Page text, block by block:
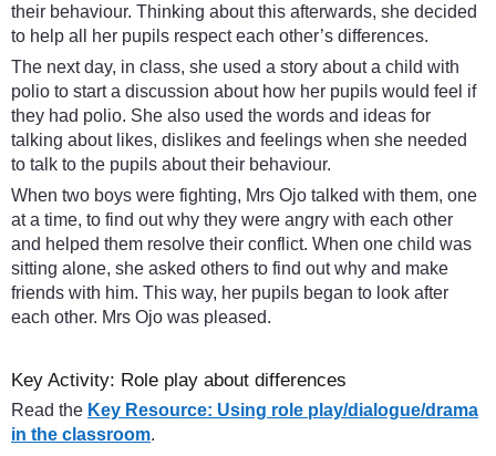
their behaviour. Thinking about this afterwards, she decided
to help all her pupils respect each other’s differences.
The next day, in class, she used a story about a child with
polio to start a discussion about how her pupils would feel if
they had polio. She also used the words and ideas for
talking about likes, dislikes and feelings when she needed
to talk to the pupils about their behaviour.
When two boys were fighting, Mrs Ojo talked with them, one
at a time, to find out why they were angry with each other
and helped them resolve their conflict. When one child was
sitting alone, she asked others to find out why and make
friends with him. This way, her pupils began to look after
each other. Mrs Ojo was pleased.
Key Activity: Role play about differences
Read the Key Resource: Using role play/dialogue/drama
in the classroom.